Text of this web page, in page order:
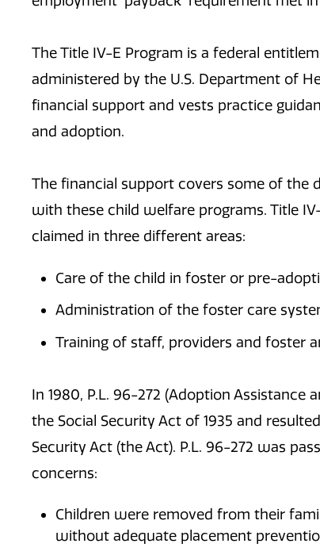
The Title IV-E Program is a federal
administered by the U.S. Department of
financial support and vests practice
and adoption.
The financial support covers some of the
with these child welfare programs. Title
claimed in three different areas:
Care of the child in foster or pre-
Administration of the foster care
Training of staff, providers and foster
In 1980, P.L. 96-272 (Adoption
the Social Security Act of 1935 and
Security Act (the Act). P.L. 96-272 was
concerns:
Children were removed from their
without adequate placement